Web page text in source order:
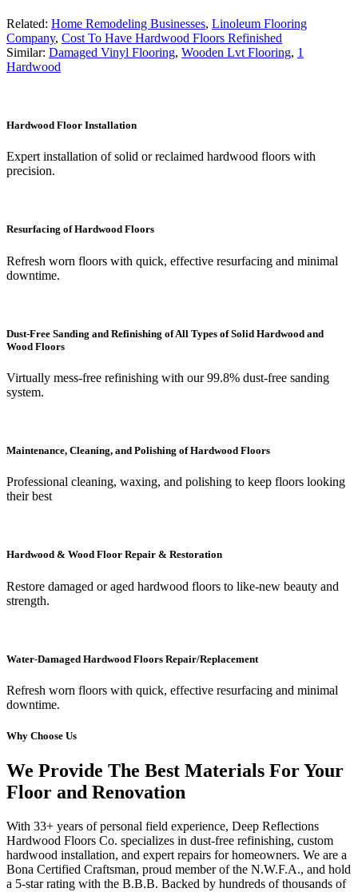
Related: Home Remodeling Businesses, Linoleum Flooring
Company, Cost To Have Hardwood Floors Refinished
Similar: Damaged Vinyl Flooring, Wooden Lvt Flooring, 1
Hardwood
Hardwood Floor Installation
Expert installation of solid or reclaimed hardwood floors with
precision.
Resurfacing of Hardwood Floors
Refresh worn floors with quick, effective resurfacing and minimal
downtime.
Dust-Free Sanding and Refinishing of All Types of Solid Hardwood and
Wood Floors
Virtually mess-free refinishing with our 99.8% dust-free sanding
system.
Maintenance, Cleaning, and Polishing of Hardwood Floors
Professional cleaning, waxing, and polishing to keep floors looking
their best
Hardwood & Wood Floor Repair & Restoration
Restore damaged or aged hardwood floors to like-new beauty and
strength.
Water-Damaged Hardwood Floors Repair/Replacement
Refresh worn floors with quick, effective resurfacing and minimal
downtime.
Why Choose Us
We Provide The Best Materials For Your
Floor and Renovation
With 33+ years of personal field experience, Deep Reflections
Hardwood Floors Co. specializes in dust-free refinishing, custom
hardwood installation, and expert repairs for homeowners. We are a
Bona Certified Craftsman, proud member of the N.W.F.A., and hold
a 5-star rating with the B.B.B. Backed by hundreds of thousands of